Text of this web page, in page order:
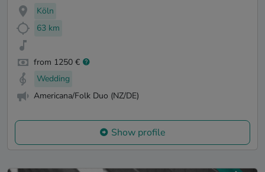
Köln
63 km
from 1250 €
Wedding
Americana/Folk Duo (NZ/DE)
Show profile